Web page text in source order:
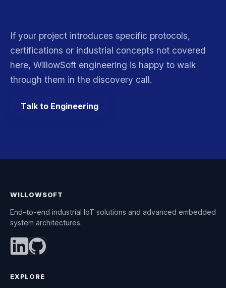
If your project introduces specific protocols,
certifications or industrial concepts not covered
here, WillowSoft engineering is happy to walk
through them in the discovery call.
Talk to Engineering
WILLOWSOFT
End-to-end industrial IoT solutions and advanced embedded
system architectures.
EXPLORE